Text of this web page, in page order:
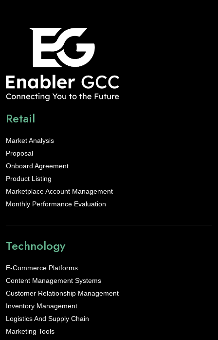
Retail
Market Analysis
Proposal
Onboard Agreement
Product Listing
Marketplace Account Management
Monthly Performance Evaluation
Technology
E-Commerce Platforms
Content Management Systems
Customer Relationship Management
Inventory Management
Logistics And Supply Chain
Marketing Tools